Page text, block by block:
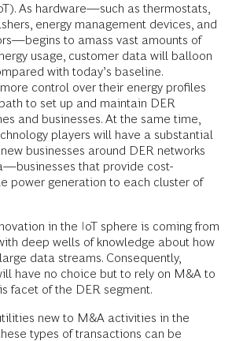
As hardware—such as thermostats,
energy management devices, and
to amass vast amounts of
usage, customer data will balloon
with today’s baseline.
control over their energy profiles
to set up and maintain DER
and businesses. At the same time,
players will have a substantial
businesses around DER networks
that provide cost-
power generation to each cluster of
in the IoT sphere is coming from
deep wells of knowledge about how
data streams. Consequently,
have no choice but to rely on M&A to
facet of the DER segment.
new to M&A activities in the
types of transactions can be